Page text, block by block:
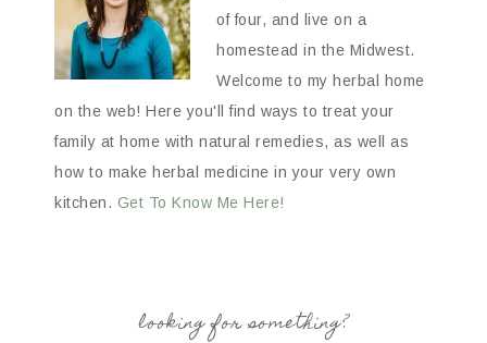
of four, and live on a
homestead in the Midwest.
Welcome to my herbal home
on the web! Here you'll find ways to treat your
family at home with natural remedies, as well as
how to make herbal medicine in your very own
kitchen. Get To Know Me Here!
looking for something?